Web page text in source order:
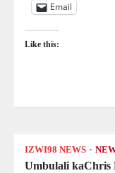
Email
Like this:
IZWI98 NEWS
Umbulali kaChris